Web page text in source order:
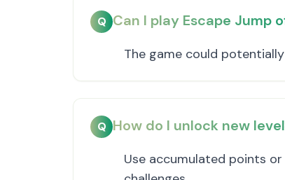
Q Can I play Escape Jump
The game could
Q How do I unlock new
Use accumulated points